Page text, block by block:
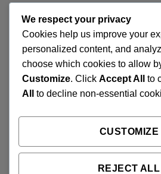
Privacy Policy
FAQ’s
Terms and Conditions
Refund and Returns Policy
Search
We respect your privacy
Cookies help us improve your
personalized content, and
choose which cookies to allow
Customize. Click Accept All to
All
to decline non-essential
CUSTOMIZE
REJECT ALL